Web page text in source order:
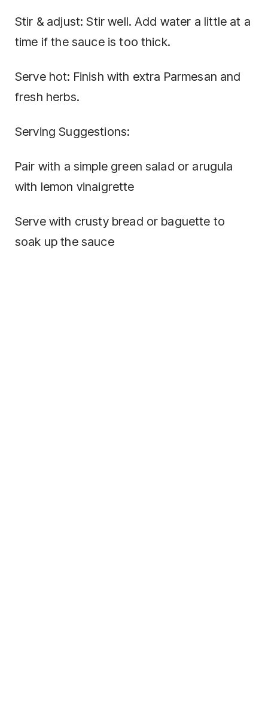
Stir & adjust: Stir well. Add water a little at a
time if the sauce is too thick.
Serve hot: Finish with extra Parmesan and
fresh herbs.
Serving Suggestions:
Pair with a simple green salad or arugula
with lemon vinaigrette
Serve with crusty bread or baguette to
soak up the sauce